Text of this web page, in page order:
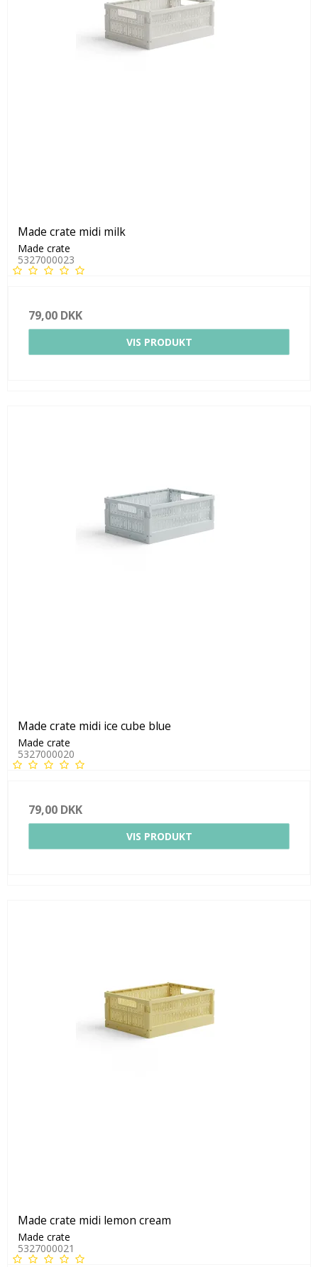
Made crate midi milk
Made crate
5327000023
79,00 DKK
VIS PRODUKT
Made crate midi ice cube blue
Made crate
5327000020
79,00 DKK
VIS PRODUKT
Made crate midi lemon cream
Made crate
5327000021